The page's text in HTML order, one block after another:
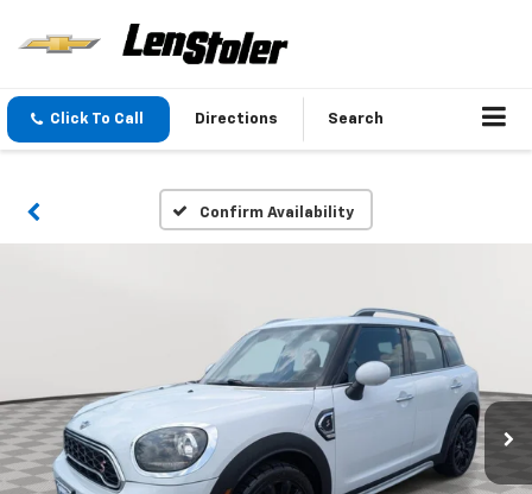
Click To Call Directions Search
Confirm Availability